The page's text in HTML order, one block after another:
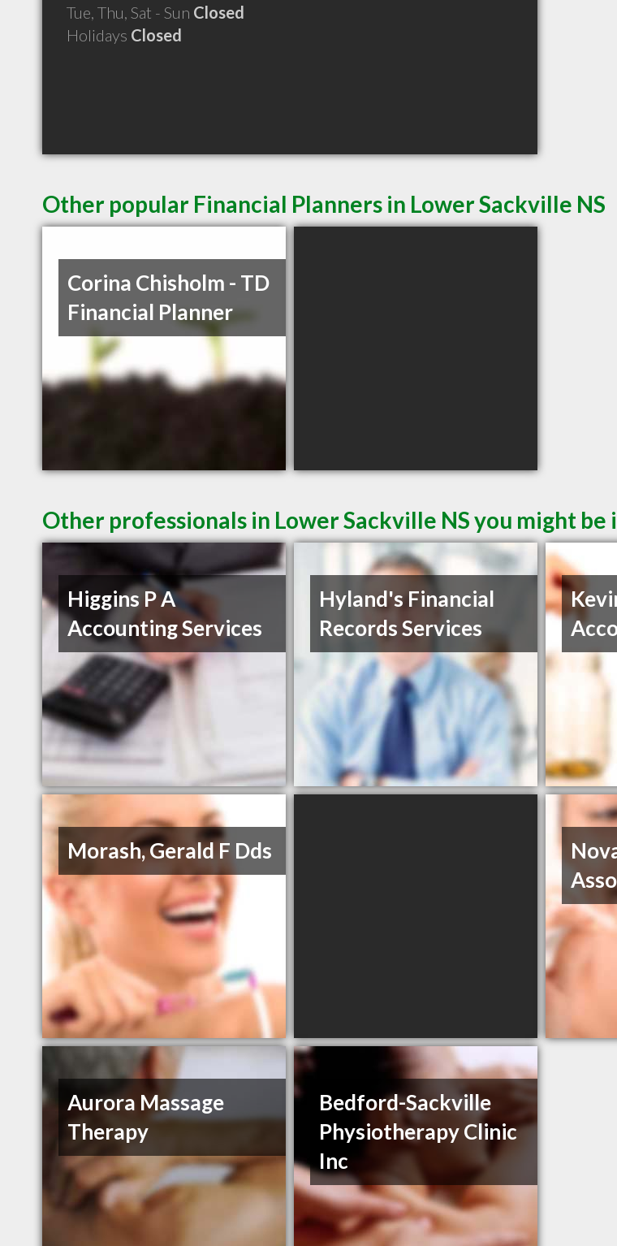
Tue, Thu, Sat - Sun Closed
Holidays Closed
Other popular Financial Planners in Lower Sackville NS
Corina Chisholm - TD
Financial Planner
Other professionals in Lower Sackville NS you might
Higgins P A
Accounting Services
Hyland's Financial
Records Services
Morash, Gerald F Dds
Aurora Massage
Therapy
Bedford-Sackville
Physiotherapy Clinic
Inc